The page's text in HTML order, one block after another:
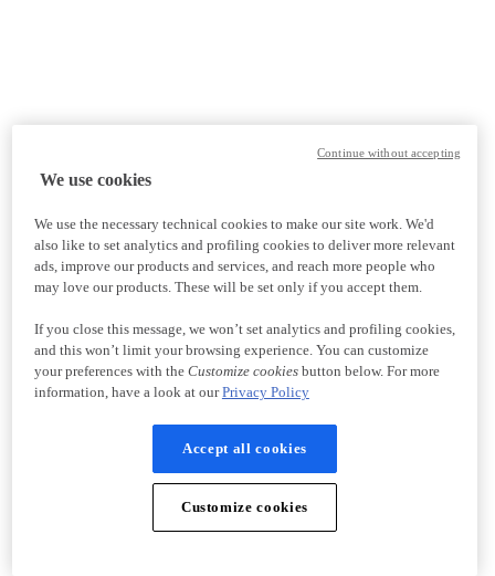
We use cookies
We use the necessary technical cookies to make our site work. We'd
also like to set analytics and profiling cookies to deliver more relevant
ads, improve our products and services, and reach more people who
may love our products. These will be set only if you accept them.
If you close this message, we won’t set analytics and profiling cookies,
and this won’t limit your browsing experience. You can customize
your preferences with the Customize cookiesbutton below. For more
information, have a look at ourPrivacy Policy
Accept all cookies
Customize cookies
Continue without accepting